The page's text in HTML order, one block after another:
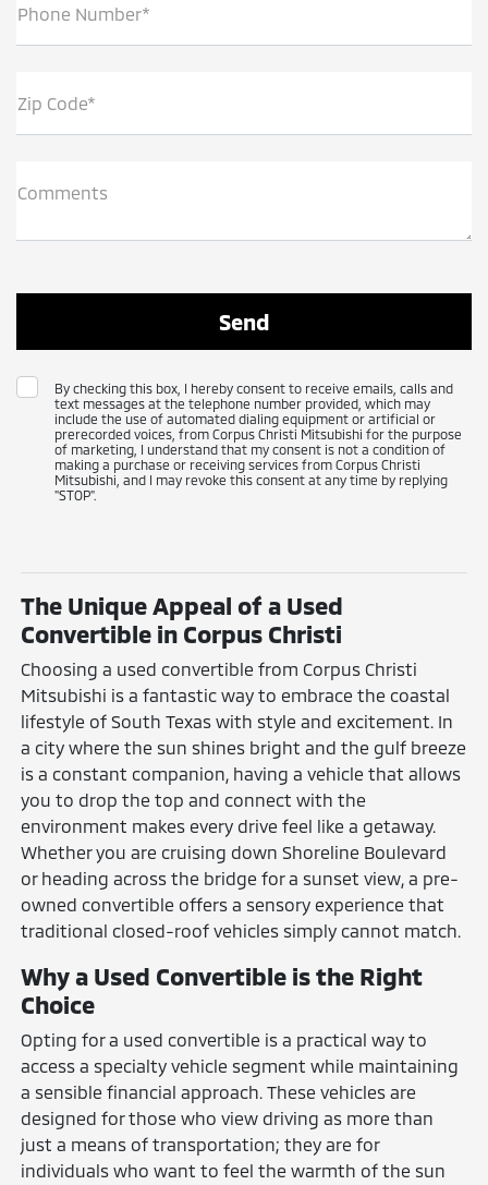
Phone Number*
Zip Code*
Comments
By checking this box, I hereby consent to receive emails, calls and
text messages at the telephone number provided, which may
include the use of automated dialing equipment or artificial or
prerecorded voices, from Corpus Christi Mitsubishi for the purpose
of marketing, I understand that my consent is not a condition of
making a purchase or receiving services from Corpus Christi
Mitsubishi, and I may revoke this consent at any time by replying
"STOP".
The Unique Appeal of a Used
Convertible in Corpus Christi
Choosing a used convertible from Corpus Christi
Mitsubishi is a fantastic way to embrace the coastal
lifestyle of South Texas with style and excitement. In
a city where the sun shines bright and the gulf breeze
is a constant companion, having a vehicle that allows
you to drop the top and connect with the
environment makes every drive feel like a getaway.
Whether you are cruising down Shoreline Boulevard
or heading across the bridge for a sunset view, a pre-
owned convertible offers a sensory experience that
traditional closed-roof vehicles simply cannot match.
Why a Used Convertible is the Right
Choice
Opting for a used convertible is a practical way to
access a specialty vehicle segment while maintaining
a sensible financial approach. These vehicles are
designed for those who view driving as more than
just a means of transportation; they are for
individuals who want to feel the warmth of the sun